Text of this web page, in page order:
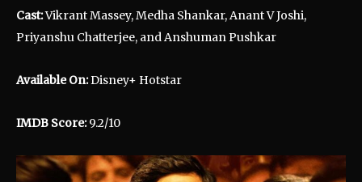
Cast:Vikrant Massey, Medha Shankar, Anant V Joshi,
Priyanshu Chatterjee, and Anshuman Pushkar
Available On:Disney+ Hotstar
IMDB Score:9.2/10